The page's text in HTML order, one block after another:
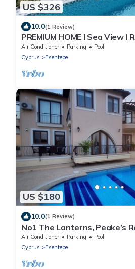
US $326
10.0(1 Review)
PREMIUM HOME I Sea View I
SPA& Sport I 1km Golfclub I
Air Conditioner Parking
Pool
Cyprus
Esentepe
US $180
10.0(1 Review)
No1 The Lanterns, Peake’s
Cyprus
Air Conditioner Parking
Pool
Cyprus
Esentepe